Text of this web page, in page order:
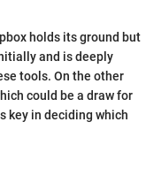
holds its ground but
and is deeply
tools. On the other
could be a draw for
key in deciding which